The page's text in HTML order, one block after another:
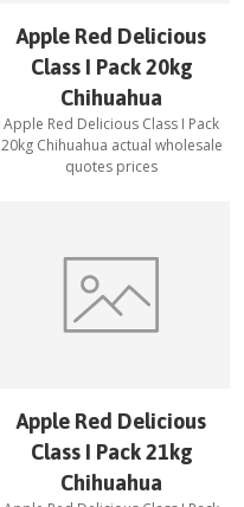
Apple Red Delicious
Class I Pack 20kg
Chihuahua
Apple Red Delicious Class I Pack
20kg Chihuahua actual wholesale
quotes prices
Apple Red Delicious
Class I Pack 21kg
Chihuahua